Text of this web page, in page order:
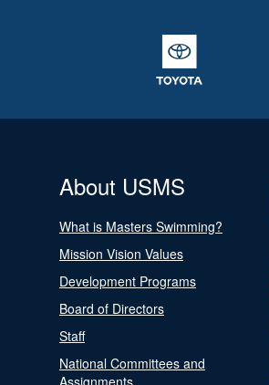
About USMS
What is Masters Swimming?
Mission Vision Values
Development Programs
Board of Directors
Staff
National Committees and
Assignments